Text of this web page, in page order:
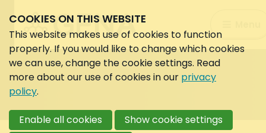
Search:
Search
COOKIES ON THIS WEBSITE
This website makes use of cookies to function
properly. If you would like to change which cookies
we can use, change the cookie settings. Read
more about our use of cookies in our privacy
policy.
Enable all cookies
Show cookie settings